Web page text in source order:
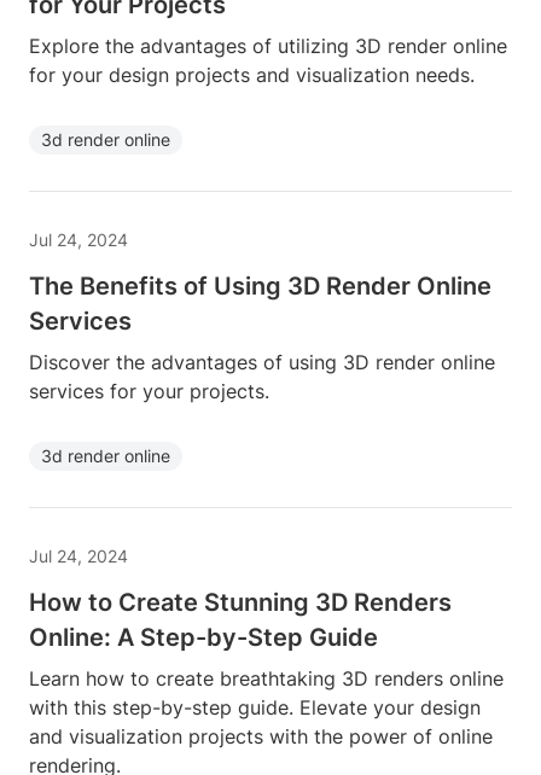
Explore the advantages of utilizing 3D render online
for your design projects and visualization needs.
3d render online
Jul 24, 2024
The Benefits of Using 3D Render Online
Services
Discover the advantages of using 3D render online
services for your projects.
3d render online
Jul 24, 2024
How to Create Stunning 3D Renders
Online: A Step-by-Step Guide
Learn how to create breathtaking 3D renders online
with this step-by-step guide. Elevate your design
and visualization projects with the power of online
rendering.